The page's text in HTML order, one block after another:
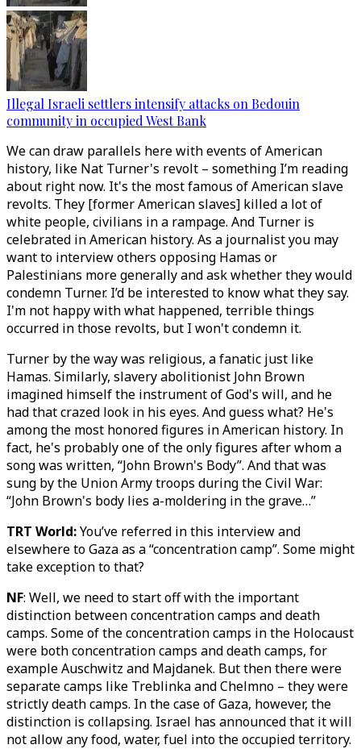
Illegal Israeli settlers intensify attacks on Bedouin
community in occupied West Bank
We can draw parallels here with events of American
history, like Nat Turner's revolt – something I’m reading
about right now. It's the most famous of American slave
revolts. They [former American slaves] killed a lot of
white people, civilians in a rampage. And Turner is
celebrated in American history. As a journalist you may
want to interview others opposing Hamas or
Palestinians more generally and ask whether they would
condemn Turner. I’d be interested to know what they say.
I'm not happy with what happened, terrible things
occurred in those revolts, but I won't condemn it.
Turner by the way was religious, a fanatic just like
Hamas. Similarly, slavery abolitionist John Brown
imagined himself the instrument of God's will, and he
had that crazed look in his eyes. And guess what? He's
among the most honored figures in American history. In
fact, he's probably one of the only figures after whom a
song was written, “John Brown's Body”. And that was
sung by the Union Army troops during the Civil War:
“John Brown's body lies a-moldering in the grave…”
TRT World:You’ve referred in this interview and
elsewhere to Gaza as a “concentration camp”. Some might
take exception to that?
NF: Well, we need to start off with the important
distinction between concentration camps and death
camps. Some of the concentration camps in the Holocaust
were both concentration camps and death camps, for
example Auschwitz and Majdanek. But then there were
separate camps like Treblinka and Chelmno – they were
strictly death camps. In the case of Gaza, however, the
distinction is collapsing. Israel has announced that it will
not allow any food, water, fuel into the occupied territory.